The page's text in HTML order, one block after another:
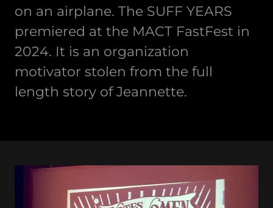
on an airplane. The SUFF YEARS
premiered at the MACT FastFest in
2024. It is an organization
motivator stolen from the full
length story of Jeannette.